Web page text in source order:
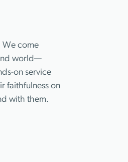
We come
world—
on service
faithfulness on
with them.